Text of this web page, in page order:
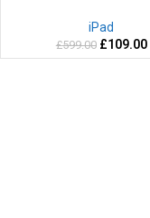
iPad
£599.00 £109.00